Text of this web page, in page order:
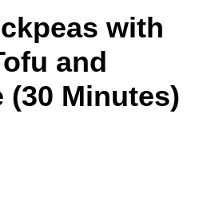
with
and
(30 Minutes)